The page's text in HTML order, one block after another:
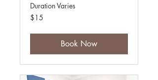
Duration Varies
15
Australian
$15
Book Now